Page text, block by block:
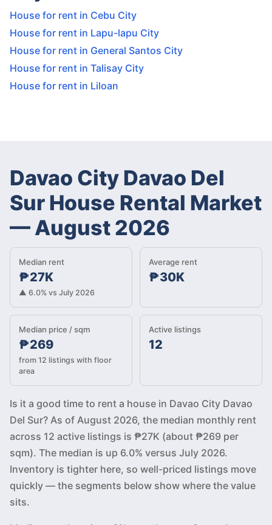
House for rent in Cebu City
House for rent in Lapu-lapu City
House for rent in General Santos City
House for rent in Talisay City
House for rent in Liloan
Davao City Davao Del
Sur House Rental Market
—August 2026
Median rent
₱27K
▲ 6.0% vs July 2026
Average rent
₱30K
Median price / sqm
₱269
from 12 listings with floor
area
Active listings
12
Is it a good time to rent a house in Davao City Davao
Del Sur? As of August 2026, the median monthly rent
across 12 active listings is ₱27K (about ₱269 per
sqm). The median is up 6.0% versus July 2026.
Inventory is tighter here, so well-priced listings move
quickly — the segments below show where the value
sits.